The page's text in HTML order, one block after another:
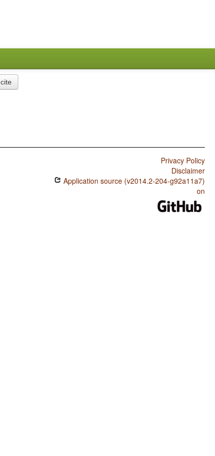
cite
Privacy Policy
Disclaimer
Application source (v2014.2-204-g92a11a7)
on